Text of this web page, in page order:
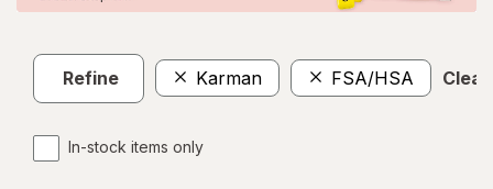
Refine Karman FSA/HSA
In-stock items only